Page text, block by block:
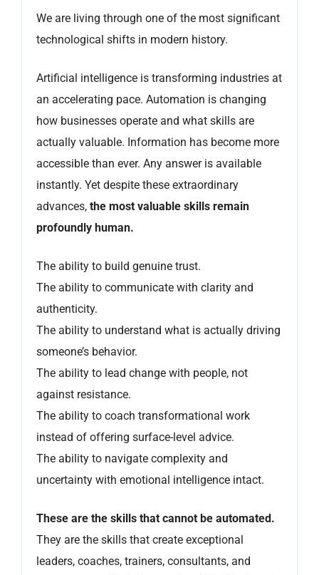
We are living through one of the most significant
technological shifts in modern history.
Artificial intelligence is transforming industries at
an accelerating pace. Automation is changing
how businesses operate and what skills are
actually valuable. Information has become more
accessible than ever. Any answer is available
instantly. Yet despite these extraordinary
advances, the most valuable skills remain
profoundly human.
The ability to build genuine trust.
The ability to communicate with clarity and
authenticity.
The ability to understand what is actually driving
someone’s behavior.
The ability to lead change with people, not
against resistance.
The ability to coach transformational work
instead of offering surface-level advice.
The ability to navigate complexity and
uncertainty with emotional intelligence intact.
These are the skills that cannot be automated.
They are the skills that create exceptional
leaders, coaches, trainers, consultants, and